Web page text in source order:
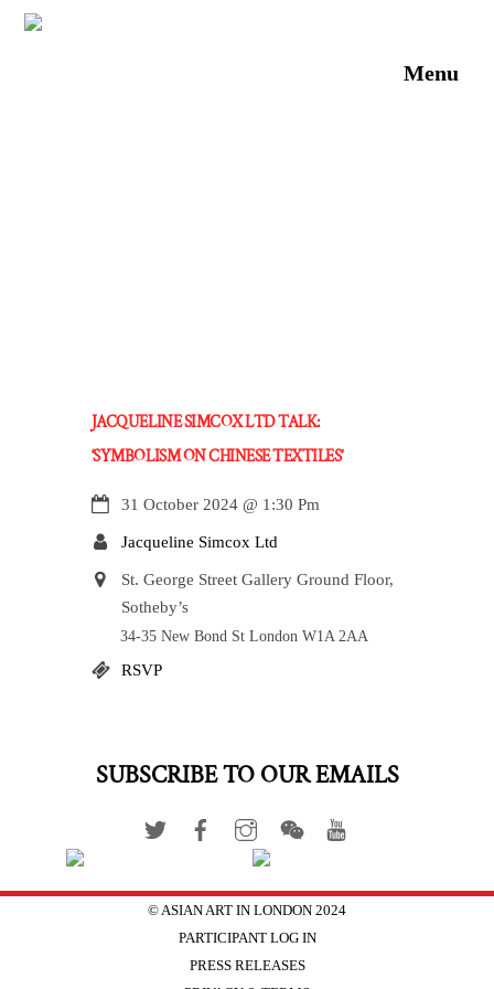
Skip
JACQUELINE SIMCOX LTD TALK:
‘SYMBOLISM ON CHINESE TEXTILES’
31 October 2024 @ 1:30 Pm
Jacqueline Simcox Ltd
St. George Street Gallery Ground Floor,
Sotheby’s
34-35 New Bond St London W1A 2AA
RSVP
SUBSCRIBE TO OUR EMAILS
© ASIAN ART IN LONDON 2024
PARTICIPANT LOG IN
PRESS RELEASES